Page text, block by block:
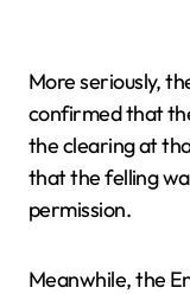
More seriously,
confirmed that
the clearing at
that the felling
permission.
Meanwhile, the